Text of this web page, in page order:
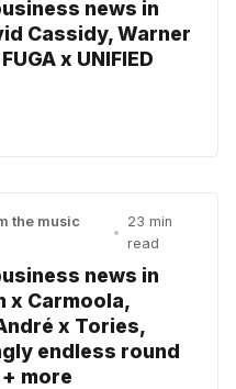
news in
Cassidy, Warner
x UNIFIED
the music
•
23 min
read
news in
x Carmoola,
x Tories,
endless round
more